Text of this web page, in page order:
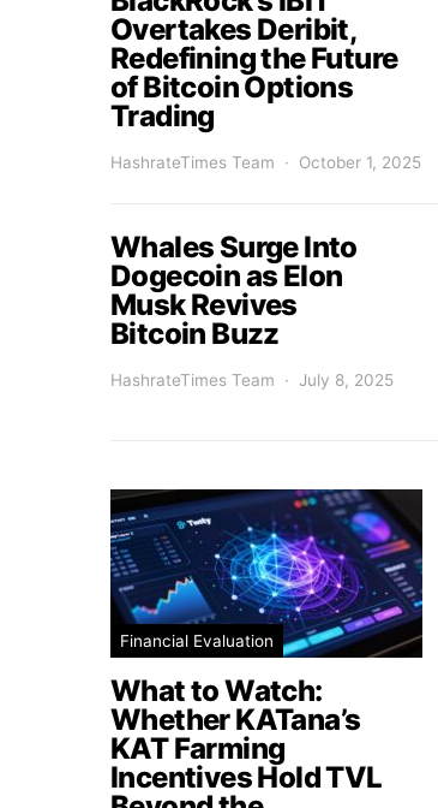
Overtakes Deribit,
Redefining the Future
of Bitcoin Options
Trading
HashrateTimes Team October 1, 2025
Whales Surge Into
Dogecoin as Elon
Musk Revives
Bitcoin Buzz
HashrateTimes Team July 8, 2025
Financial Evaluation
What to Watch:
Whether KATana’s
KAT Farming
Incentives Hold TVL